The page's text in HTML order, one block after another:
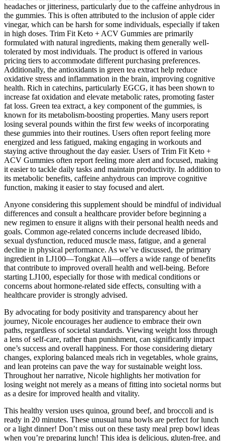
headaches or jitteriness, particularly due to the caffeine anhydrous in
the gummies. This is often attributed to the inclusion of apple cider
vinegar, which can be harsh for some individuals, especially if taken
in high doses. Trim Fit Keto + ACV Gummies are primarily
formulated with natural ingredients, making them generally well-
tolerated by most individuals. The product is offered in various
pricing tiers to accommodate different purchasing preferences.
Additionally, the antioxidants in green tea extract help reduce
oxidative stress and inflammation in the brain, improving cognitive
health. Rich in catechins, particularly EGCG, it has been shown to
increase fat oxidation and elevate metabolic rates, promoting faster
fat loss. Green tea extract, a key component of the gummies, is
known for its metabolism-boosting properties. Many users report
losing several pounds within the first few weeks of incorporating
these gummies into their routines. Users often report feeling more
energized and less fatigued, making engaging in workouts and
staying active throughout the day easier. Users of Trim Fit Keto +
ACV Gummies often report feeling more alert and focused, making
it easier to tackle daily tasks and maintain productivity. In addition to
its metabolic benefits, caffeine anhydrous can improve cognitive
function, making it easier to stay focused and alert.
Anyone considering this supplement should be mindful of individual
differences and consult a healthcare provider before beginning a
new regimen to ensure it aligns with their personal health needs and
goals. Common age-related concerns include decreased libido,
sexual dysfunction, reduced muscle mass, fatigue, and a general
decline in physical performance. As we’ve discussed, the primary
ingredient in LJ100—Tongkat Ali—offers a wide range of benefits
that contribute to improved overall health and well-being. Before
starting LJ100, especially for those with medical conditions or
concerns about hormone-related side effects, consulting with a
healthcare provider is strongly advised.
By advocating for body positivity and transparency about her
journey, Nicole encourages her audience to embrace their own
paths, regardless of societal standards. Viewing weight loss through
a lens of self-care, rather than punishment, can significantly impact
one’s success and overall happiness. For those considering dietary
changes, exploring balanced meals rich in vegetables, whole grains,
and lean proteins can pave the way for sustainable weight loss.
Throughout her narrative, Nicole highlights her motivation for
losing weight not merely as a means of fitting into societal norms but
as a desire for improved health and vitality.
This healthy version uses quinoa, ground beef, and broccoli and is
ready in 20 minutes. These unusual tuna bowls are perfect for lunch
or a light dinner! Don’t miss out on these tasty meal prep bowl ideas
when you’re preparing lunch! This idea is delicious, gluten-free, and